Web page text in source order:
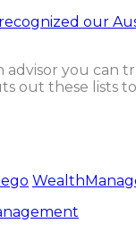
our
you can
out these lists